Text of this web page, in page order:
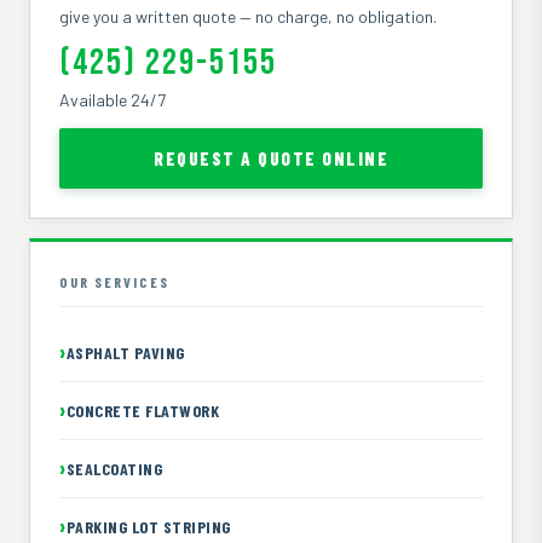
give you a written quote — no charge, no obligation.
(425) 229-5155
Available 24/7
REQUEST A QUOTE ONLINE
OUR SERVICES
ASPHALT PAVING
CONCRETE FLATWORK
SEALCOATING
PARKING LOT STRIPING